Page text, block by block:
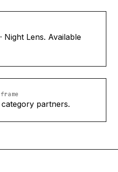
Night Lens. Available
partners.